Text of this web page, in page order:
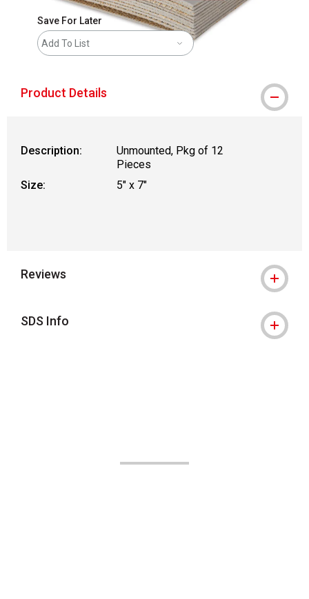
Save For Later
Add To List
Product Details
Description:
Unmounted, Pkg of 12
Pieces
Size:
5" x 7"
Reviews
SDS Info